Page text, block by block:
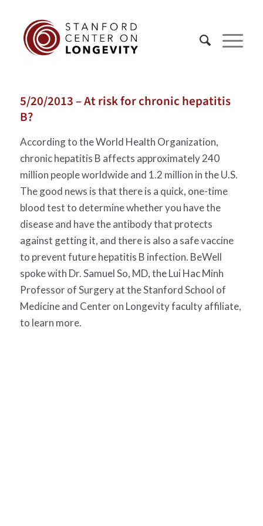
5/20/2013 – At risk for chronic hepatitis
B?
According to the World Health Organization,
chronic hepatitis B affects approximately 240
million people worldwide and 1.2 million in the U.S.
The good news is that there is a quick, one-time
blood test to determine whether you have the
disease and have the antibody that protects
against getting it, and there is also a safe vaccine
to prevent future hepatitis B infection. BeWell
spoke with Dr. Samuel So, MD, the Lui Hac Minh
Professor of Surgery at the Stanford School of
Medicine and Center on Longevity faculty affiliate,
to learn more.